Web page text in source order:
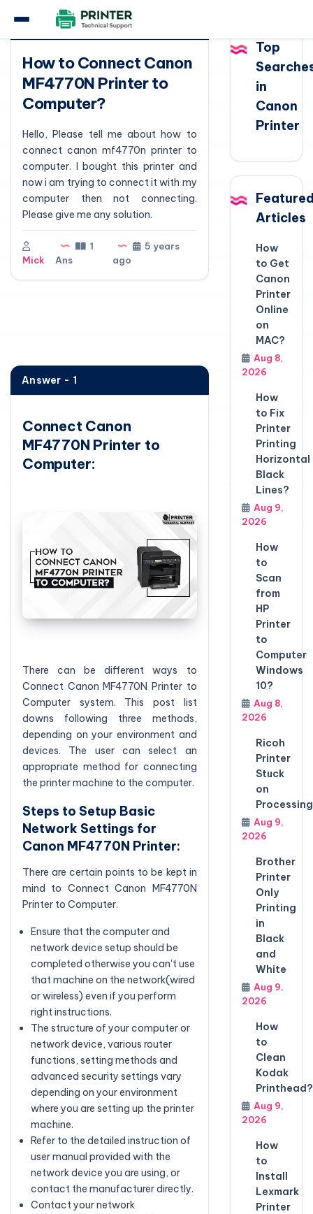
Question
How to Connect Canon
MF4770N Printer to
Computer?
Hello, Please tell me about how to
connect canon mf4770n printer to
computer. I bought this printer and
now i am trying to connect it with my
computer then not connecting.
Please give me any solution.
Mick
1
Ans
5 years
ago
Answer - 1
Connect Canon
MF4770N Printer to
Computer:
There can be different ways to
Connect Canon MF4770N Printer to
Computer system. This post list
downs following three methods,
depending on your environment and
devices. The user can select an
appropriate method for connecting
the printer machine to the computer.
Steps to Setup Basic
Network Settings for
Canon MF4770N Printer:
There are certain points to be kept in
mind to Connect Canon MF4770N
Printer to Computer.
Ensure that the computer and
network device setup should be
completed otherwise you can't use
that machine on the network(wired
or wireless) even if you perform
right instructions.
The structure of your computer or
network device, various router
functions, setting methods and
advanced security settings vary
depending on your environment
where you are setting up the printer
machine.
Refer to the detailed instruction of
user manual provided with the
network device you are using, or
contact the manufacturer directly.
Contact your network
Top
in
Canon
Printer
Articles
How
to Get
Canon
Printer
Online
on
MAC?
Aug 8,
2026
How
to Fix
Printer
Printing
Horizontal
Black
Lines?
Aug 9,
2026
How
to
Scan
from
HP
Printer
to
Computer
Windows
10?
Aug 8,
2026
Ricoh
Printer
Stuck
on
Processing
Aug 9,
2026
Brother
Printer
Only
Printing
in
Black
and
White
Aug 9,
2026
How
to
Clean
Kodak
Printhead?
Aug 9,
2026
How
to
Install
Lexmark
Printer